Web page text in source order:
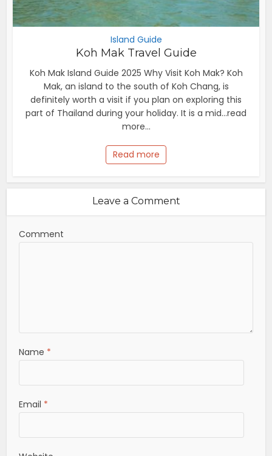
Island Guide
Koh Mak Travel Guide
Koh Mak Island Guide 2025 Why Visit Koh Mak? Koh
Mak, an island to the south of Koh Chang, is
definitely worth a visit if you plan on exploring this
part of Thailand during your holiday. It is a mid...read
more...
Read more
Leave a Comment
Comment
Name *
Email *